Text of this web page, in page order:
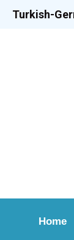
Turkish-
Home